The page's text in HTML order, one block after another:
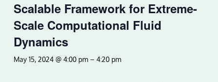
Scalable Framework for Extreme-
Scale Computational Fluid
Dynamics
May 15, 2024 @ 4:00 pm – 4:20 pm